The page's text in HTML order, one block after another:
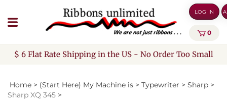
to
content
LOG IN
0
$ 6 Flat Rate Shipping in the US - No Order Too Small
Home > (Start Here) My Machine is > Typewriter > Sharp >
Sharp XQ 345 >